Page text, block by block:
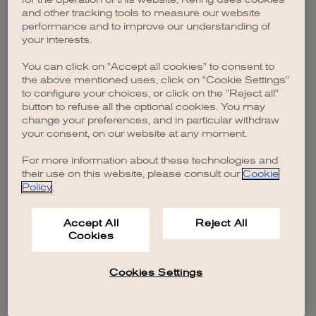
browser console for more information).
and other tracking tools to measure our website
performance and to improve our understanding of
your interests.
You can click on "Accept all cookies" to consent to
the above mentioned uses, click on "Cookie Settings"
to configure your choices, or click on the "Reject all"
button to refuse all the optional cookies. You may
change your preferences, and in particular withdraw
your consent, on our website at any moment.
For more information about these technologies and
their use on this website, please consult our Cookie
Policy.
Accept All
Cookies
Reject All
Cookies Settings